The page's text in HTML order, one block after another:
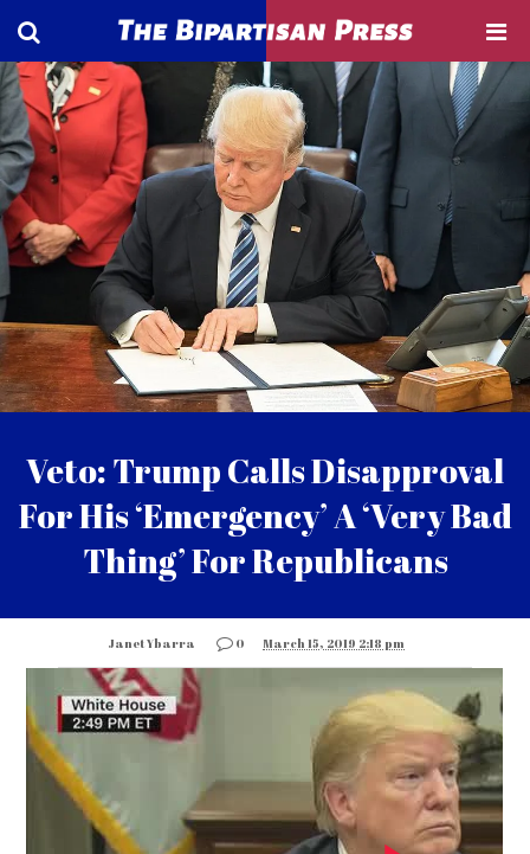
Veto: Trump Calls Disapproval
For His ‘Emergency’ A ‘Very Bad
Thing’ For Republicans
Janet Ybarra 0 March 15, 2019 2:18 pm